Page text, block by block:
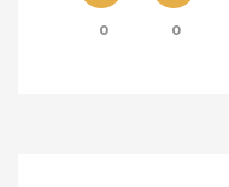
0 0